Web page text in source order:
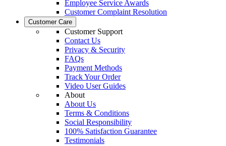
Employee Service Awards
Customer Complaint Resolution
Customer Care
Customer Support
Contact Us
Privacy & Security
FAQs
Payment Methods
Track Your Order
Video User Guides
About
About Us
Terms & Conditions
Social Responsibility
100% Satisfaction Guarantee
Testimonials